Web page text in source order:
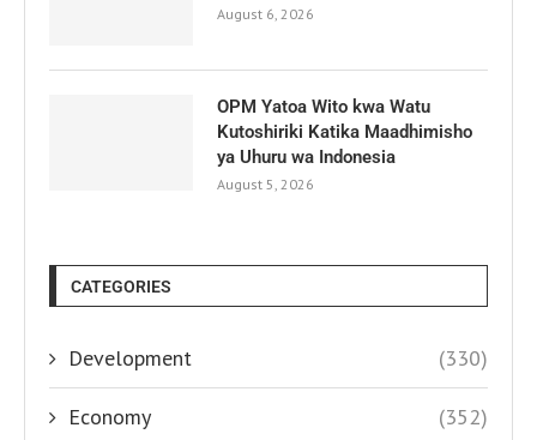
August 6, 2026
OPM Yatoa Wito kwa Watu
Kutoshiriki Katika Maadhimisho
ya Uhuru wa Indonesia
August 5, 2026
CATEGORIES
Development (330)
Economy (352)